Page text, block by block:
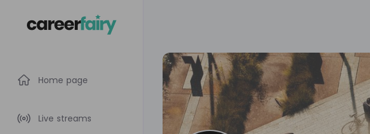
Home page
Live streams